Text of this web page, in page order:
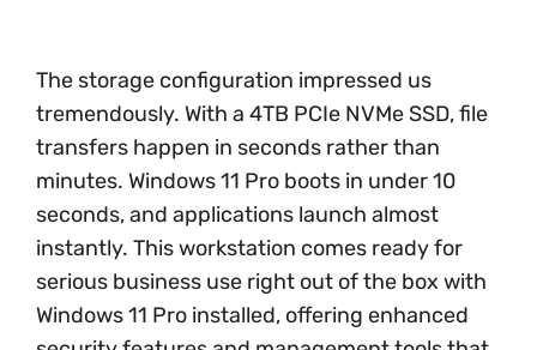
The storage configuration impressed us
tremendously. With a 4TB PCIe NVMe SSD, file
transfers happen in seconds rather than
minutes. Windows 11 Pro boots in under 10
seconds, and applications launch almost
instantly. This workstation comes ready for
serious business use right out of the box with
Windows 11 Pro installed, offering enhanced